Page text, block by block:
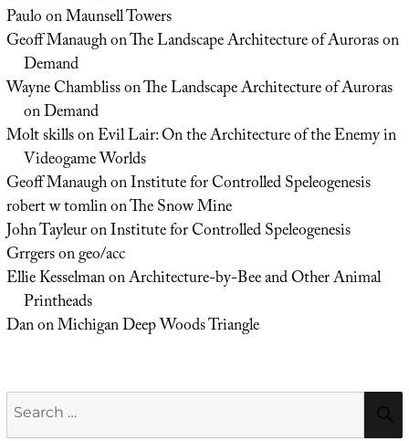
PauloonMaunsell Towers
Geoff ManaughonThe Landscape Architecture of Auroras on
Demand
Wayne ChamblissonThe Landscape Architecture of Auroras
on Demand
Molt skillsonEvil Lair: On the Architecture of the Enemy in
Videogame Worlds
Geoff ManaughonInstitute for Controlled Speleogenesis
robert w tomlinonThe Snow Mine
John TayleuronInstitute for Controlled Speleogenesis
Grrgersongeo/acc
Ellie KesselmanonArchitecture-by-Bee and Other Animal
Printheads
DanonMichigan Deep Woods Triangle
Search
for: